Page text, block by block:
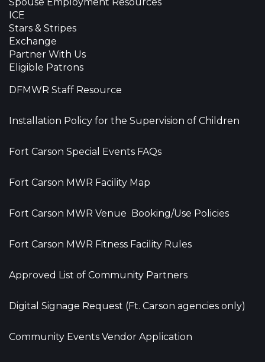
ICE
Stars & Stripes
Exchange
Partner With Us
Eligible Patrons
DFMWR Staff Resource
Installation Policy for the Supervision of Children
Fort Carson Special Events FAQs
Fort Carson MWR Facility Map
Fort Carson MWR Venue Booking/Use Policies
Fort Carson MWR Fitness Facility Rules
Approved List of Community Partners
Digital Signage Request (Ft. Carson agencies only)
Community Events Vendor Application